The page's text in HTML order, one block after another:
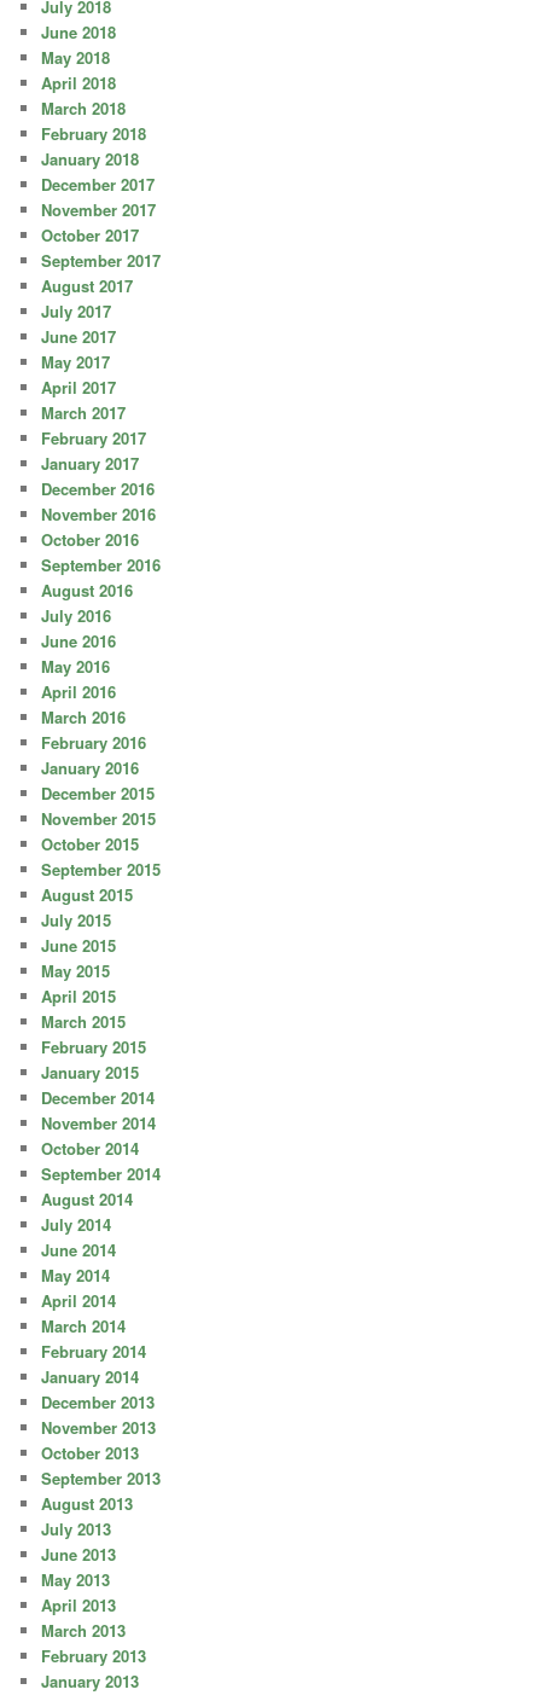
July 2018
June 2018
May 2018
April 2018
March 2018
February 2018
January 2018
December 2017
November 2017
October 2017
September 2017
August 2017
July 2017
June 2017
May 2017
April 2017
March 2017
February 2017
January 2017
December 2016
November 2016
October 2016
September 2016
August 2016
July 2016
June 2016
May 2016
April 2016
March 2016
February 2016
January 2016
December 2015
November 2015
October 2015
September 2015
August 2015
July 2015
June 2015
May 2015
April 2015
March 2015
February 2015
January 2015
December 2014
November 2014
October 2014
September 2014
August 2014
July 2014
June 2014
May 2014
April 2014
March 2014
February 2014
January 2014
December 2013
November 2013
October 2013
September 2013
August 2013
July 2013
June 2013
May 2013
April 2013
March 2013
February 2013
January 2013